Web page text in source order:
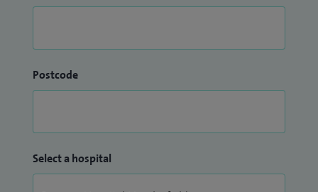
Postcode
Select a hospital